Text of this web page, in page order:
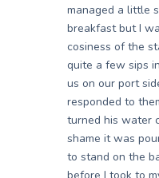
managed a little
breakfast but I
cosiness of the
quite a few sips
us on our port
responded to
turned his water
shame it was
to stand on the